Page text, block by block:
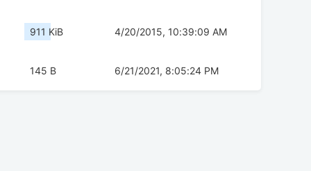
911 KiB 4/20/2015, 10:39:09 AM
145 B 6/21/2021, 8:05:24 PM